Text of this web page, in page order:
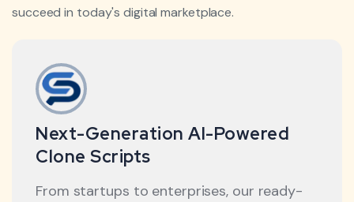
succeed in today's digital marketplace.
Next-Generation AI-Powered
Clone Scripts
From startups to enterprises, our ready-